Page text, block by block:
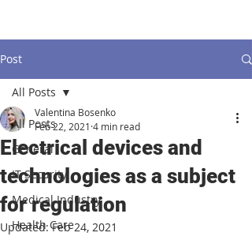
Post
All Posts
General
IT Security
Medical Industry
Health Care
All Posts
Electrical devices and
technologies as a subject
for regulation
Valentina Bosenko
Feb 22, 2021 4 min read
Updated:Feb 24, 2021